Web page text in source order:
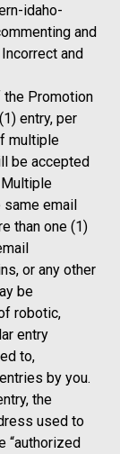
idaho-
and
and
Promotion
entry, per
multiple
be accepted
same email
than one (1)
or any other
be
robotic,
entry
to,
by you.
the
used to
“authorized